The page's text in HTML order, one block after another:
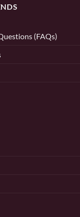
(FAQs)